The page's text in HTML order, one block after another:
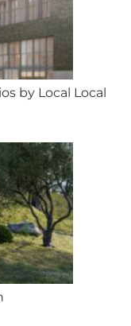
by Local Local